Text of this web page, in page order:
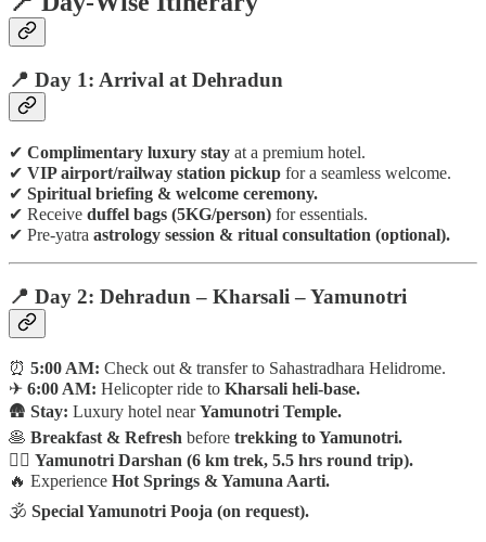
📍 Day 1: Arrival at Dehradun
✔ Complimentary luxury stay at a premium hotel.
✔ VIP airport/railway station pickup for a seamless welcome.
✔ Spiritual briefing & welcome ceremony.
✔ Receive duffel bags (5KG/person) for essentials.
✔ Pre-yatra astrology session & ritual consultation (optional).
📍 Day 2: Dehradun – Kharsali – Yamunotri
⏰ 5:00 AM: Check out & transfer to Sahastradhara Helidrome.
✈ 6:00 AM: Helicopter ride to Kharsali heli-base.
🛖 Stay: Luxury hotel nearYamunotri Temple.
🥞 Breakfast & Refresh before trekking to Yamunotri.
🚶‍♂️ Yamunotri Darshan (6 km trek, 5.5 hrs round trip).
🔥 Experience Hot Springs & Yamuna Aarti.
🕉 Special Yamunotri Pooja (on request).